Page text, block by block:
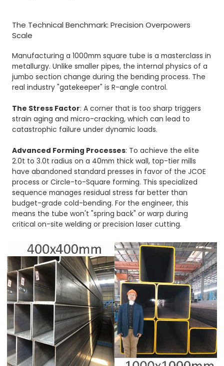
The Technical Benchmark: Precision Overpowers
Scale
Manufacturing a 1000mm square tube is a masterclass in
metallurgy. Unlike smaller pipes, the internal physics of a
jumbo section change during the bending process. The
real industry "gatekeeper" is R-angle control.
The Stress Factor: A corner that is too sharp triggers
strain aging and micro-cracking, which can lead to
catastrophic failure under dynamic loads.
Advanced Forming Processes: To achieve the elite
2.0t to 3.0t radius on a 40mm thick wall, top-tier mills
have abandoned standard presses in favor of theJCOE
process or Circle-to-Square forming. This specialized
sequence manages residual stress far better than
budget-grade cold-bending. For the engineer, this
means the tube won't "spring back" or warp during
critical on-site welding or precision laser cutting.